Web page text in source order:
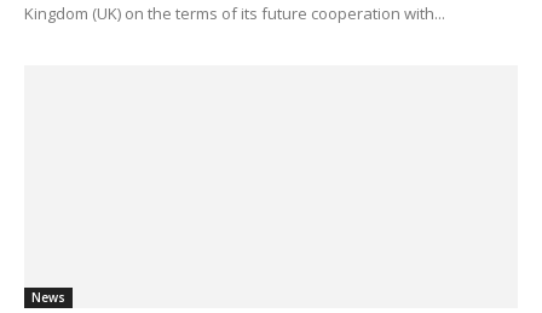
Kingdom (UK) on the terms of its future cooperation with...
News